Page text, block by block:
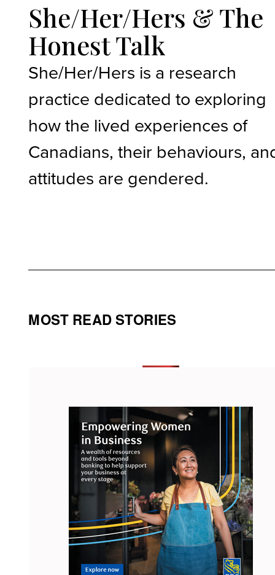
She/Her/Hers & The
Honest Talk
She/Her/Hers is a research
practice dedicated to exploring
how the lived experiences of
Canadians, their behaviours,
attitudes are gendered.
MOST READ STORIES